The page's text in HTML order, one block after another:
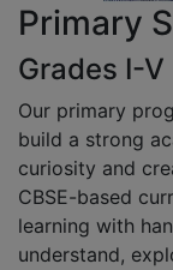
Primary
Grades I-V
Our primary
build a strong
curiosity and
CBSE-based
learning with
understand,